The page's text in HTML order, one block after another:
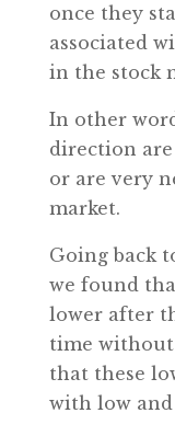
once they
associated
in the stock
In other
direction
or are very
market.
Going back
we found
lower after
time
that these
with low